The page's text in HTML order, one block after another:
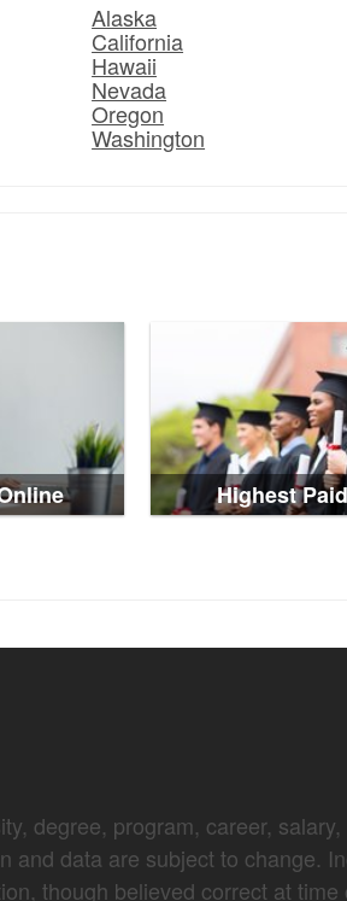
Alaska
California
Hawaii
Nevada
Oregon
Washington
Highest
degree, program, career,
data are subject to change.
though believed correct at